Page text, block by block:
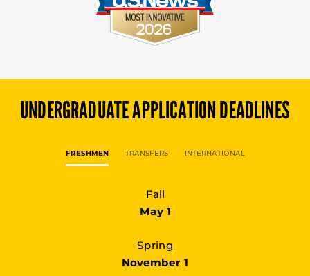
UNDERGRADUATEAPPLICATION DEADLINES
FRESHMEN TRANSFERS INTERNATIONAL
Fall
May 1
Spring
November 1